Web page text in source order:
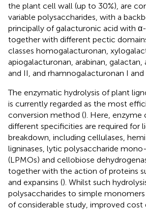
the plant cell wall (up to 30%), are
variable polysaccharides, with a
principally of galacturonic acid with α-
together with different pectic
classes homogalacturonan,
apiogalacturonan, arabinan, galactan,
and II, and rhamnogalacturonan I and
The enzymatic hydrolysis of plant
is currently regarded as the most
conversion method (). Here, enzyme
different specificities are required for
breakdown, including cellulases,
ligninases, lytic polysaccharide
(LPMOs) and cellobiose
together with the action of proteins
and expansins (). Whilst such
polysaccharides to simple monomers
of considerable study, improved